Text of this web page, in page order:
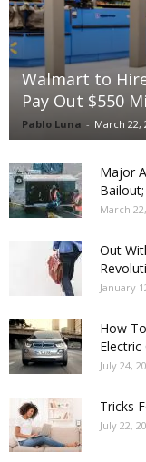
Walmart to
Pay Out $550
Pablo Luna - March 22,
Major
March
Out
January
How
Electric
July 24,
Tricks
July 22,